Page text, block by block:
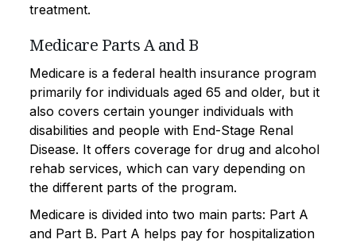
treatment.
Medicare Parts A and B
Medicare is a federal health insurance program
primarily for individuals aged 65 and older, but it
also covers certain younger individuals with
disabilities and people with End-Stage Renal
Disease. It offers coverage for drug and alcohol
rehab services, which can vary depending on
the different parts of the program.
Medicare is divided into two main parts: Part A
and Part B. Part A helps pay for hospitalization